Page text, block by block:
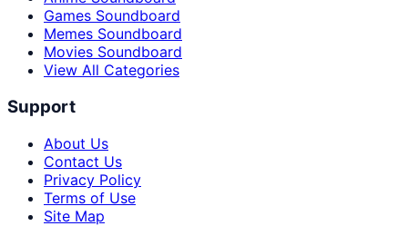
Games Soundboard
Memes Soundboard
Movies Soundboard
View All Categories
Support
About Us
Contact Us
Privacy Policy
Terms of Use
Site Map